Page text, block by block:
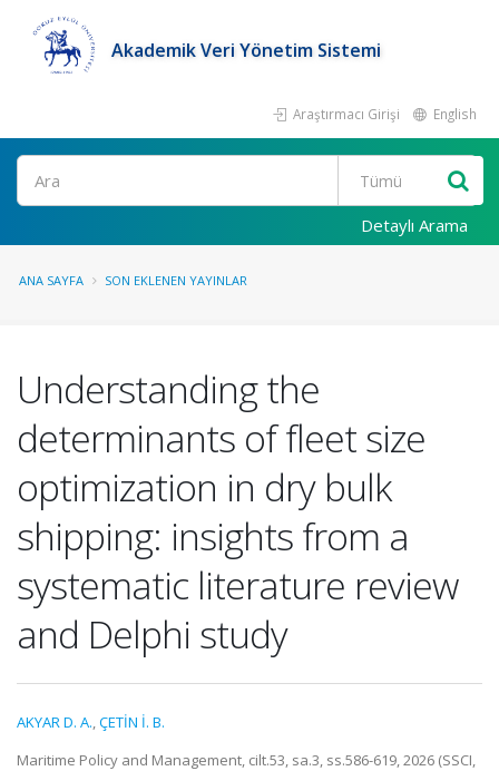
Akademik Veri Yönetim Sistemi
Araştırmacı Girişi English
Ara
Detaylı Arama
ANA SAYFA SON EKLENEN YAYINLAR
Understanding the
determinants of fleet size
optimization in dry bulk
shipping: insights from a
systematic literature review
and Delphi study
AKYAR D. A.,ÇETİN İ. B.
Maritime Policy and Management, cilt.53, sa.3, ss.586-619, 2026 (SSCI,